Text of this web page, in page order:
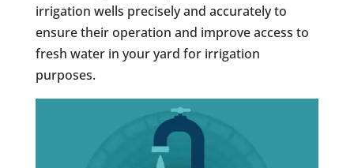
irrigation wells precisely and accurately to
ensure their operation and improve access to
fresh water in your yard for irrigation
purposes.